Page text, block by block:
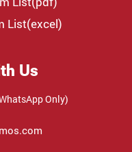
List(excel)
Us
Only)